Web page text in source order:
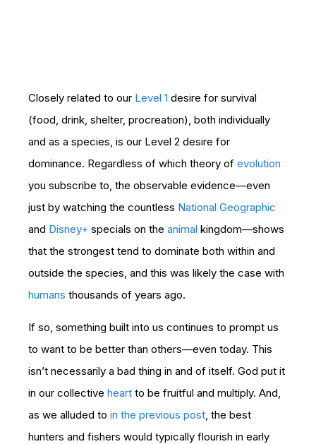
Closely related to our Level 1 desire for survival
(food, drink, shelter, procreation), both individually
and as a species, is our Level 2 desire for
dominance. Regardless of which theory of evolution
you subscribe to, the observable evidence—even
just by watching the countless National Geographic
and Disney+ specials on the animal kingdom—shows
that the strongest tend to dominate both within and
outside the species, and this was likely the case with
humans thousands of years ago.
If so, something built into us continues to prompt us
to want to be better than others—even today. This
isn’t necessarily a bad thing in and of itself. God put it
in our collective heart to be fruitful and multiply. And,
as we alluded to in the previous post , the best
hunters and fishers would typically flourish in early